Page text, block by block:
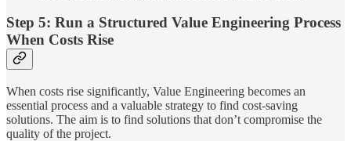
Step 5: Run a Structured Value Engineering Process
When Costs Rise
When costs rise significantly, Value Engineering becomes an
essential process and a valuable strategy to find cost-saving
solutions. The aim is to find solutions that don’t compromise the
quality of the project.